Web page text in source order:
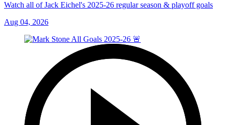
Watch all of Jack Eichel's 2025-26 regular season & playoff goals
Aug 04, 2026